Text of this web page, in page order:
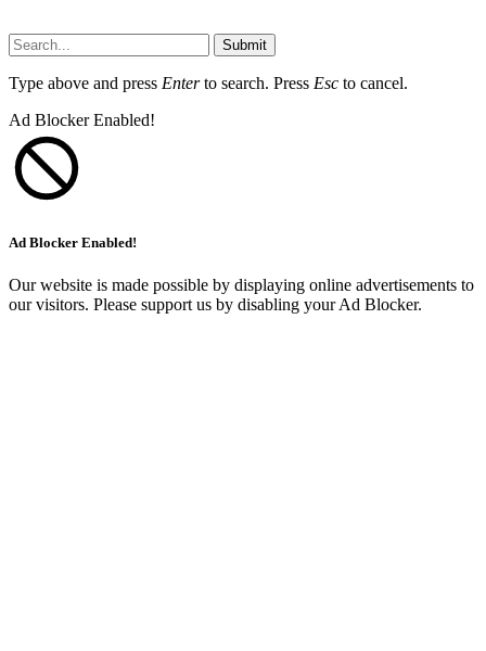
Submit
Type above and press Enterto search. Press Esc to cancel.
Ad Blocker Enabled!
Ad Blocker Enabled!
Our website is made possible by displaying online advertisements to
our visitors. Please support us by disabling your Ad Blocker.